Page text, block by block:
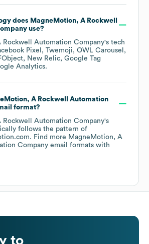
does MagneMotion, A Rockwell
use?
Rockwell Automation Company's tech
Pixel Twemoji
OWL Carousel
New Relic Google Tag
Analytics.
A Rockwell Automation
format?
Rockwell Automation Company's
follows the pattern of
Find more MagneMotion, A
Company email formats with
to